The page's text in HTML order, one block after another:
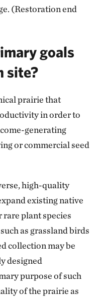
(Restoration end
goals
site?
prairie that
in order to
generating
or commercial seed
high-quality
existing native
plant species
as grassland birds
collection may be
designed
purpose of such
of the prairie as